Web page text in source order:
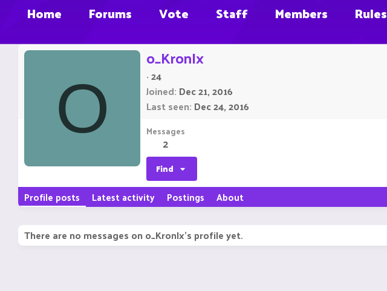
Home Forums Vote Staff Members Rules
O
o_KronIx
·24
Joined Dec 21, 2016
Last seen Dec 24, 2016
Messages
2
Find
Profile posts Latest activity Postings About
There are no messages on o_KronIx's profile yet.